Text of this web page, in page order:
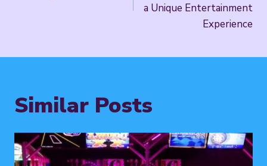
a Unique Entertainment
Experience
Similar Posts